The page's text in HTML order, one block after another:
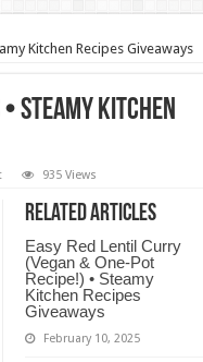
Kitchen Recipes Giveaways
Steamy Kitchen
935 Views
Related Articles
Easy Red Lentil Curry
(Vegan & One-Pot
Recipe!) • Steamy
Kitchen Recipes
Giveaways
February 10, 2025